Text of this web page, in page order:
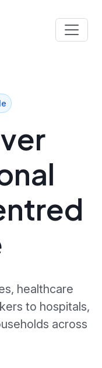
healthcare
to hospitals,
across